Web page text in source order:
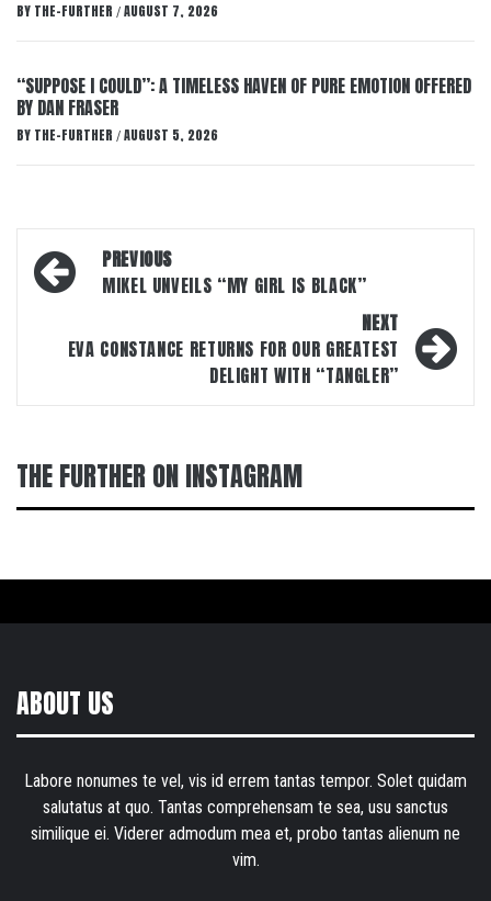
BY THE-FURTHER / AUGUST 7, 2026
“SUPPOSE I COULD”: A TIMELESS HAVEN OF PURE EMOTION OFFERED
BY DAN FRASER
BY THE-FURTHER / AUGUST 5, 2026
Post
navigation
PREVIOUS
MIKEL UNVEILS “MY GIRL IS BLACK”
NEXT
EVA CONSTANCE RETURNS FOR OUR GREATEST
DELIGHT WITH “TANGLER”
THE FURTHER ON INSTAGRAM
ABOUT US
Labore nonumes te vel, vis id errem tantas tempor. Solet quidam
salutatus at quo. Tantas comprehensam te sea, usu sanctus
similique ei. Viderer admodum mea et, probo tantas alienum ne
vim.